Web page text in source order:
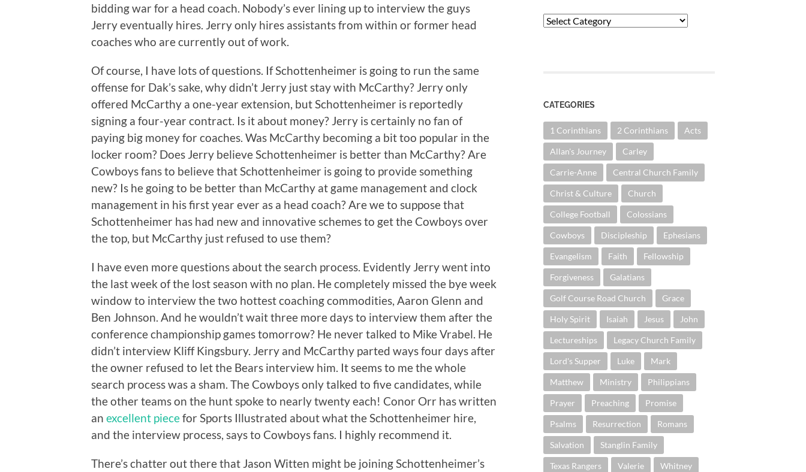
bidding war for a head coach. Nobody’s ever lining up to interview the guys
Jerry eventually hires. Jerry only hires assistants from within or former head
coaches who are currently out of work.
Of course, I have lots of questions. If Schottenheimer is going to run the same
offense for Dak’s sake, why didn’t Jerry just stay with McCarthy? Jerry only
offered McCarthy a one-year extension, but Schottenheimer is reportedly
signing a four-year contract. Is it about money? Jerry is certainly no fan of
paying big money for coaches. Was McCarthy becoming a bit too popular in the
locker room? Does Jerry believe Schottenheimer is better than McCarthy? Are
Cowboys fans to believe that Schottenheimer is going to provide something
new? Is he going to be better than McCarthy at game management and clock
management in his first year ever as a head coach? Are we to suppose that
Schottenheimer has had new and innovative schemes to get the Cowboys over
the top, but McCarthy just refused to use them?
I have even more questions about the search process. Evidently Jerry went into
the last week of the lost season with no plan. He completely missed the bye week
window to interview the two hottest coaching commodities, Aaron Glenn and
Ben Johnson. And he wouldn’t wait three more days to interview them after the
conference championship games tomorrow? He never talked to Mike Vrabel. He
didn’t interview Kliff Kingsbury. Jerry and McCarthy parted ways four days after
the owner refused to let the Bears interview him. It seems to me the whole
search process was a sham. The Cowboys only talked to five candidates, while
the other teams on the hunt spoke to nearly twenty each! Conor Orr has written
an excellent piecefor Sports Illustrated about what the Schottenheimer hire,
and the interview process, says to Cowboys fans. I highly recommend it.
There’s chatter out there that Jason Witten might be joining Schottenheimer’s
Categories
CATEGORIES
1 Corinthians 2 Corinthians Acts
Allan's Journey Carley
Carrie-Anne Central Church Family
Christ & Culture Church
College Football Colossians
Cowboys Discipleship Ephesians
Evangelism Faith Fellowship
Forgiveness Galatians
Golf Course Road Church Grace
Holy Spirit Isaiah Jesus John
Lectureships Legacy Church Family
Lord's Supper Luke Mark
Matthew Ministry Philippians
Prayer Preaching Promise
Psalms Resurrection Romans
Salvation Stanglin Family
Texas Rangers Valerie Whitney